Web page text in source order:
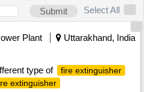
Submit
Select All
Plant
Uttarakhand, India
type of
fire extinguisher
extinguisher